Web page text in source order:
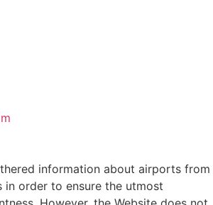
information about airports from
in order to ensure the utmost